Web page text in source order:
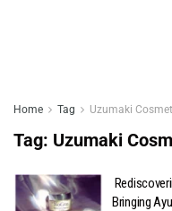
Home Tag Uzumaki
Tag: Uzumaki
Bringing